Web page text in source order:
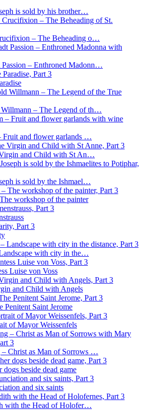
is sold by his brother…
– The Beheading o…
Passion – Enthroned Madonn…
– The Legend of th…
Fruit and flower garlands …
and Child with St An…
is sold by the Ishmael…
workshop of the painter
with city in the…
Luise von Voss
and Child with Angels
Penitent Saint Jerome
of Mayor Weissenfels
– Christ as Man of Sorrows …
beside dead game
and six saints
with the Head of Holofer…